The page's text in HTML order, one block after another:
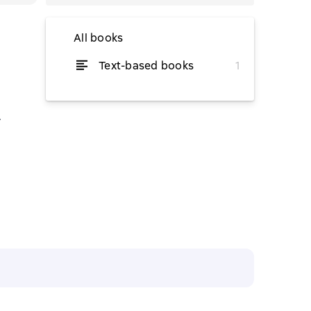
All books
Text-based books
1
from $5.59